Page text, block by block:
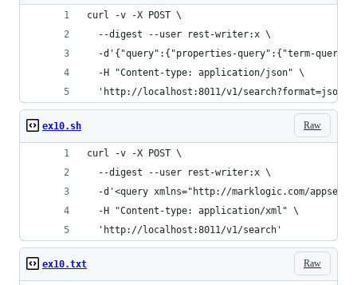
curl -v -X POST \
  --digest --user rest-writer:x \
-d'{"query":{"properties-query":{"term-
  -H "Content-type: application/json" \
  'http://localhost:8011/v1/search?format=json'
Raw
ex10.sh
curl -v -X POST \
  --digest --user rest-writer:x \
-d'<query xmlns="http://marklogic.com/
  -H "Content-type: application/xml" \
  'http://localhost:8011/v1/search'
Raw
ex10.txt